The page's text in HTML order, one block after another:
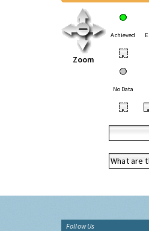
Zoom
Achieved
•
No Data
•
What are
Follow Us